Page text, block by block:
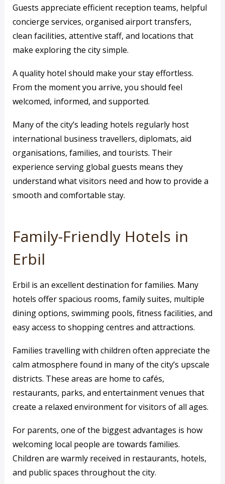
Guests appreciate efficient reception teams, helpful
concierge services, organised airport transfers,
clean facilities, attentive staff, and locations that
make exploring the city simple.
A quality hotel should make your stay effortless.
From the moment you arrive, you should feel
welcomed, informed, and supported.
Many of the city’s leading hotels regularly host
international business travellers, diplomats, aid
organisations, families, and tourists. Their
experience serving global guests means they
understand what visitors need and how to provide a
smooth and comfortable stay.
Family-Friendly Hotels in
Erbil
Erbil is an excellent destination for families. Many
hotels offer spacious rooms, family suites, multiple
dining options, swimming pools, fitness facilities, and
easy access to shopping centres and attractions.
Families travelling with children often appreciate the
calm atmosphere found in many of the city’s upscale
districts. These areas are home to cafés,
restaurants, parks, and entertainment venues that
create a relaxed environment for visitors of all ages.
For parents, one of the biggest advantages is how
welcoming local people are towards families.
Children are warmly received in restaurants, hotels,
and public spaces throughout the city.